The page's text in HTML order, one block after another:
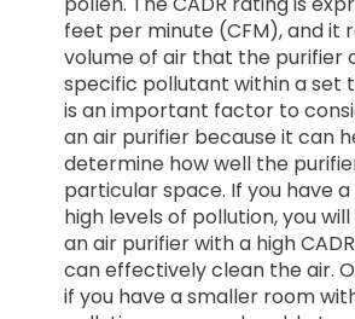
feet per minute (CFM), and it
volume of air that the purifier
specific pollutant within a set
is an important factor to
an air purifier because it can
determine how well the
particular space. If you have
high levels of pollution, you
an air purifier with a high
can effectively clean the air.
if you have a smaller room